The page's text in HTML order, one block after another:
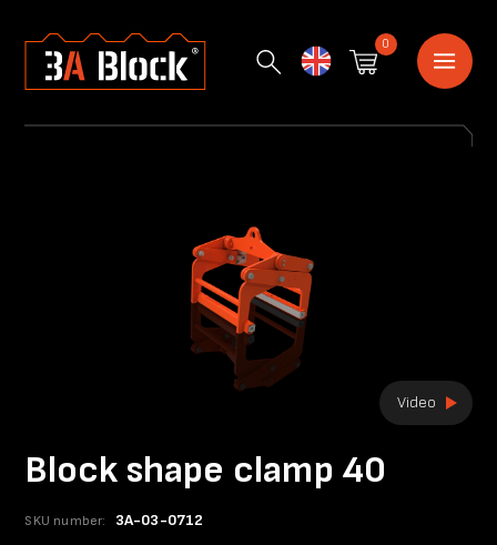
0
Video
Block shape clamp 40
SKU number: 3A-03-0712